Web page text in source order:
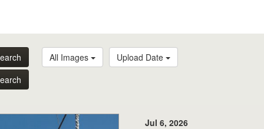
All Images Upload Date
Jul 6, 2026